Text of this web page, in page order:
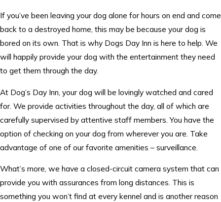
If you’ve been leaving your dog alone for hours on end and come
back to a destroyed home, this may be because your dog is
bored on its own. That is why Dogs Day Inn is here to help. We
will happily provide your dog with the entertainment they need
to get them through the day.
At Dog’s Day Inn, your dog will be lovingly watched and cared
for. We provide activities throughout the day, all of which are
carefully supervised by attentive staff members. You have the
option of checking on your dog from wherever you are. Take
advantage of one of our favorite amenities – surveillance.
What’s more, we have a closed-circuit camera system that can
provide you with assurances from long distances. This is
something you won’t find at every kennel and is another reason